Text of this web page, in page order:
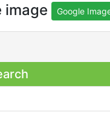
image Google